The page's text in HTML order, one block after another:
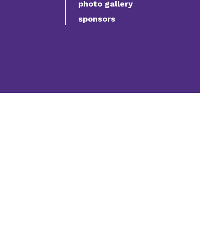
photo gallery
sponsors